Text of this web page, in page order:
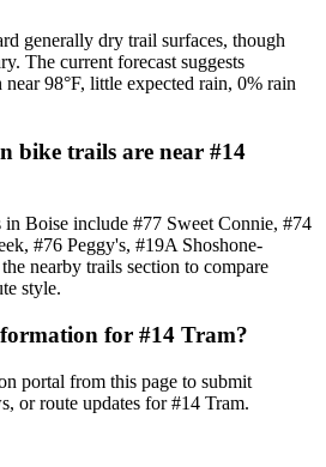
generally dry trail surfaces, though
The current forecast suggests
near 98°F, little expected rain, 0% rain
bike trails are near #14
Boise include #77 Sweet Connie, #74
#76 Peggy's, #19A Shoshone-
nearby trails section to compare
style.
for #14 Tram?
portal from this page to submit
or route updates for #14 Tram.